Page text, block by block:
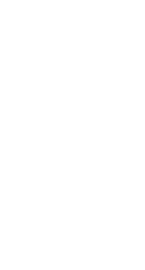
network that processes
dedicated SWIFT/BIC code for
with “XXX”, you’re
manage your recipient's
the transaction.